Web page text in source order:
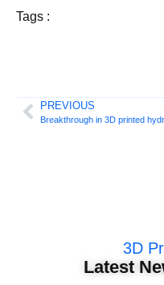
Tags :
PREVIOUS
3D
Latest